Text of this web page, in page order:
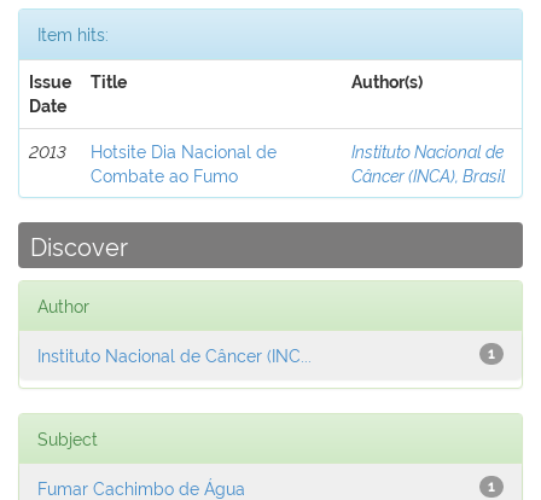
Item hits:
Issue
Date
Title Author(s)
2013
Hotsite Dia Nacional de
Combate ao Fumo
Instituto Nacional de
Câncer (INCA), Brasil
Discover
Author
1
Instituto Nacional de Câncer (INC...
Subject
1
Fumar Cachimbo de Água